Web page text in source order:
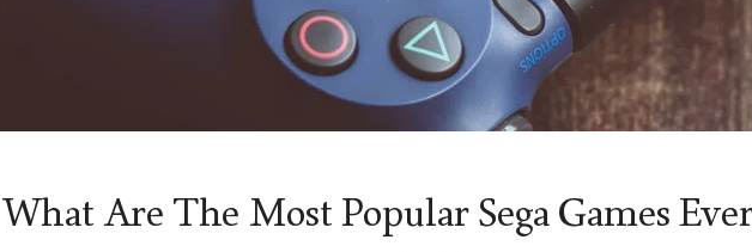
What Are The Most Popular Sega Games